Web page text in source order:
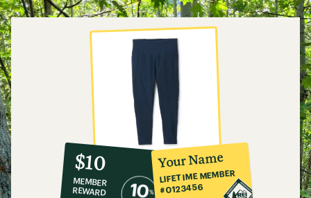
5
stars
10%
co-
op
member
reward:
$10
MEMBER
REWARD
Your Name
LIFETIME MEMBER
#0123456